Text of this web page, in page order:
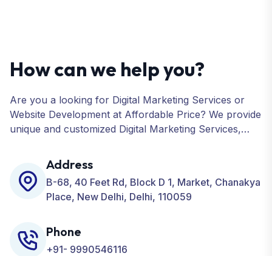
How can we help you?
Are you a looking for Digital Marketing Services or
Website Development at Affordable Price? We provide
unique and customized Digital Marketing Services,
Development, ORM, and many more for your
Business.
Address
B-68, 40 Feet Rd, Block D 1, Market, Chanakya
Place, New Delhi, Delhi, 110059
Phone
+91- 9990546116